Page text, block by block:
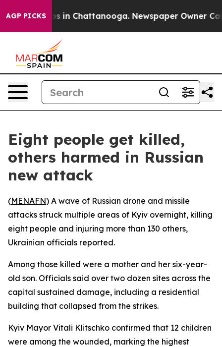
AGP PICKS
Chaos in Chattanooga. Newspaper Owner
Eight people get killed,
others harmed in Russian
new attack
(MENAFN) A wave of Russian drone and missile
attacks struck multiple areas of Kyiv overnight, killing
eight people and injuring more than 130 others,
Ukrainian officials reported.
Among those killed were a mother and her six-year-
old son. Officials said over two dozen sites across the
capital sustained damage, including a residential
building that collapsed from the strikes.
Kyiv Mayor Vitali Klitschko confirmed that 12 children
were among the wounded, marking the highest